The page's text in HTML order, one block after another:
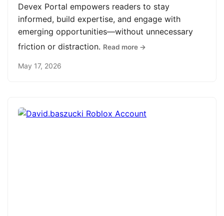
Devex Portal empowers readers to stay
informed, build expertise, and engage with
emerging opportunities—without unnecessary
friction or distraction. Read more →
May 17, 2026